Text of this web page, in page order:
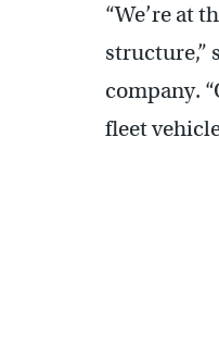
“We’re at
structure,”
company.
fleet